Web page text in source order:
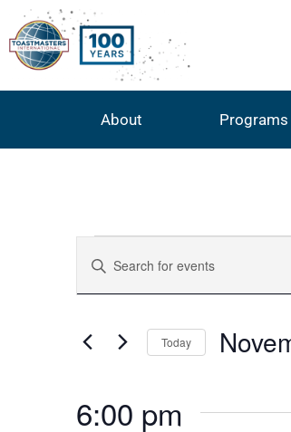
About Programs
Events
Search
and
Navigation
Keyword.
for
Keyword.
Today
6:00 pm